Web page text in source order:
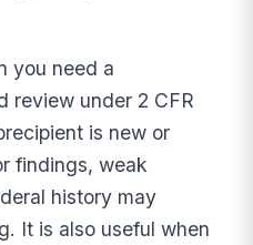
you need a
review under 2 CFR
is new or
findings, weak
history may
It is also useful when